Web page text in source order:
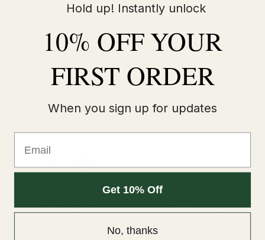
Hold up! Instantly unlock
10% OFF YOUR
FIRST ORDER
When you sign up for updates
Get 10% Off
No, thanks